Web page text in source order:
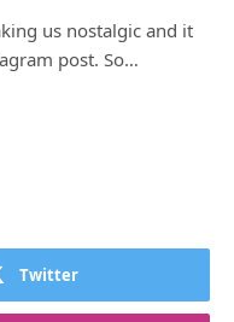
us nostalgic and it
post. So…
Twitter